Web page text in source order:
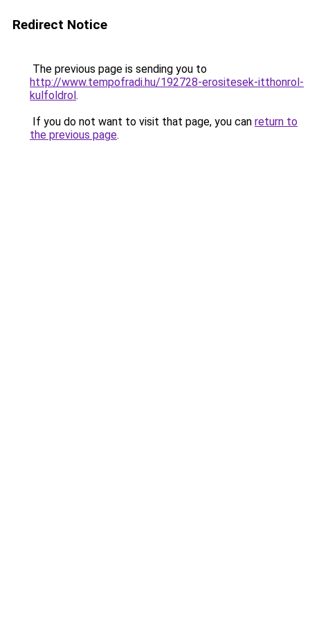
Redirect Notice
The previous page is sending you to
http://www.tempofradi.hu/192728-erositesek-itthonrol-
kulfoldrol.
If you do not want to visit that page, you can return to
the previous page.